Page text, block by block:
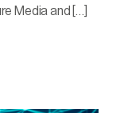
Media and […]